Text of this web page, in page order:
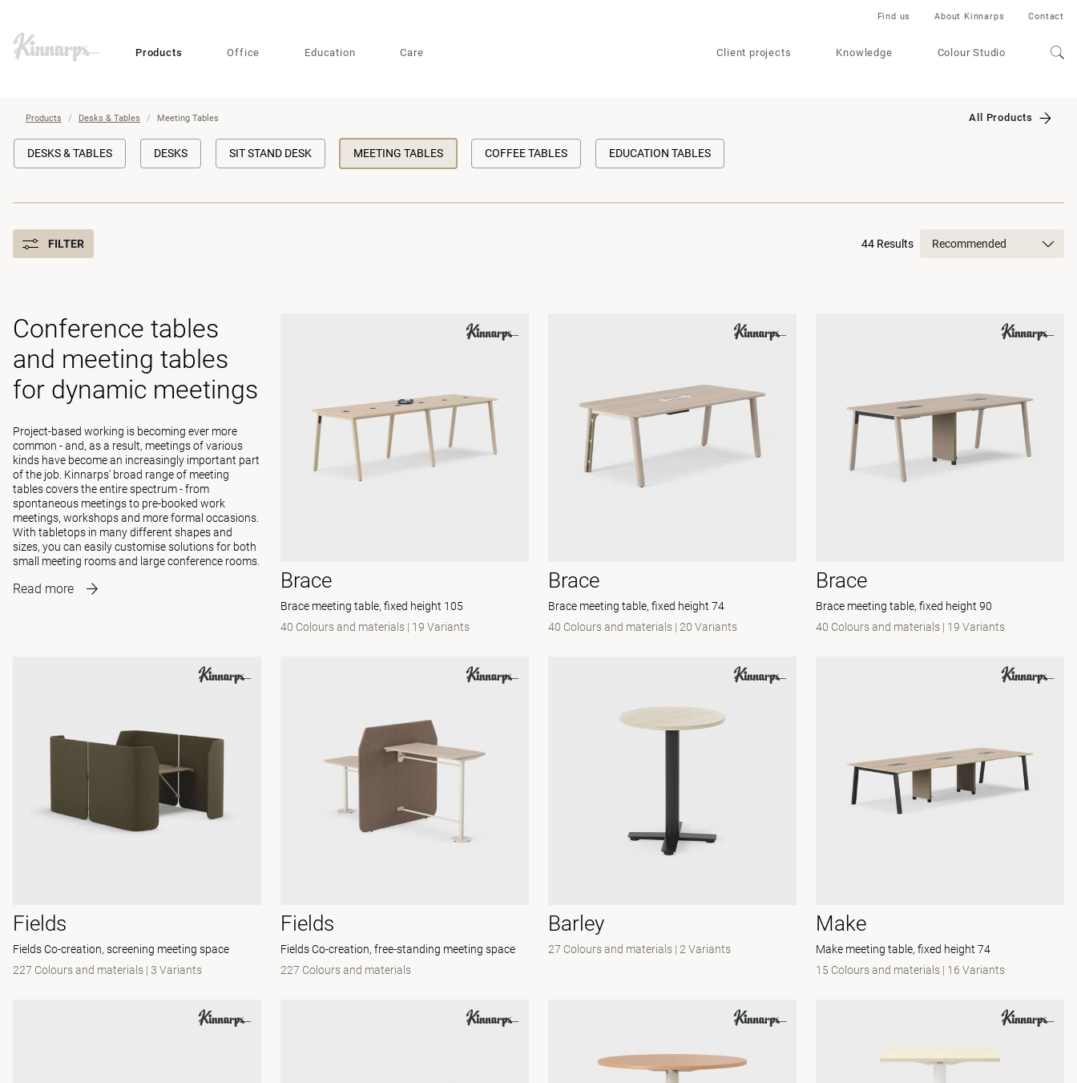
??
Products Office Education Care Client projects Knowledge Colour Studio
Find us About Kinnarps Contact
Products Desks & Tables Meeting Tables All Products
DESKS & TABLES DESKS SIT STAND DESK MEETING TABLES COFFEE TABLES EDUCATION TABLES
FILTER 44 Results Recommended
Conference tables
and meeting tables
for dynamic meetings
Project-based working is becoming ever more
common - and, as a result, meetings of various
kinds have become an increasingly important part
of the job. Kinnarps' broad range of meeting
tables covers the entire spectrum - from
spontaneous meetings to pre-booked work
meetings, workshops and more formal occasions.
With tabletops in many different shapes and
sizes, you can easily customise solutions for both
small meeting rooms and large conference rooms.
Read more Brace
Brace meeting table, fixed height 105
40 Colours and materials | 19 Variants
Brace
Brace meeting table, fixed height 74
40 Colours and materials | 20 Variants
Brace
Brace meeting table, fixed height 90
40 Colours and materials | 19 Variants
Fields
Fields Co-creation, screening meeting space
227 Colours and materials | 3 Variants
Fields
Fields Co-creation, free-standing meeting space
227 Colours and materials
Barley
27 Colours and materials | 2 Variants
Make
Make meeting table, fixed height 74
15 Colours and materials | 16 Variants